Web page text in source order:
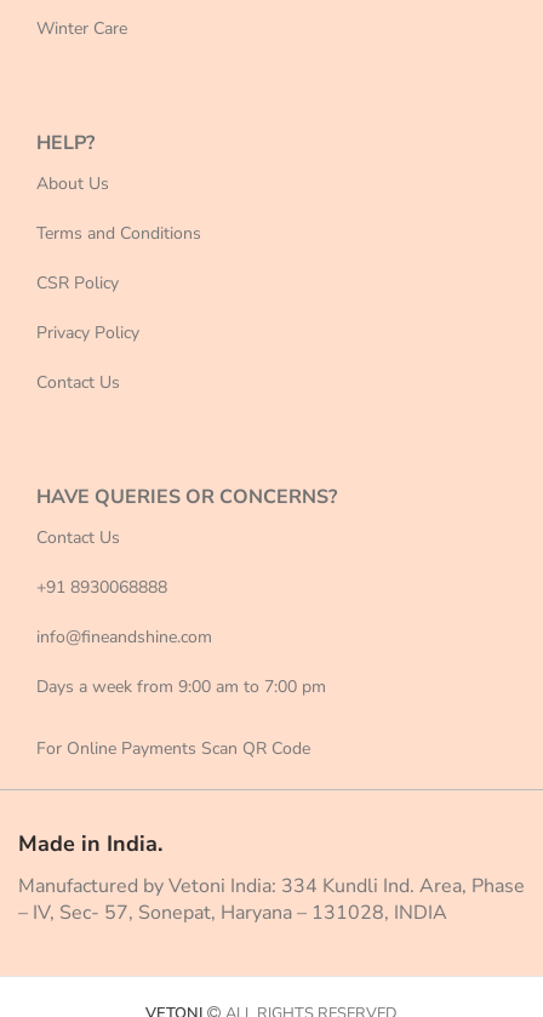
Winter Care
HELP?
About Us
Terms and Conditions
CSR Policy
Privacy Policy
Contact Us
HAVE QUERIES OR CONCERNS?
Contact Us
+91 8930068888
info@fineandshine.com
Days a week from 9:00 am to 7:00 pm
For Online Payments Scan QR Code
Made in India.
Manufactured by Vetoni India: 334 Kundli Ind. Area, Phase
– IV, Sec- 57, Sonepat, Haryana – 131028, INDIA